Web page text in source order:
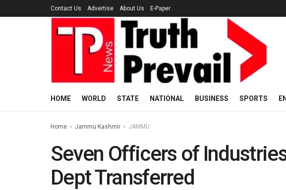
Contact Us Advertise About Us E-Paper
HOME WORLD STATE NATIONAL BUSINESS SPORTS
Home Jammu Kashmir JAMMU
Seven Officers of
Dept Transferred